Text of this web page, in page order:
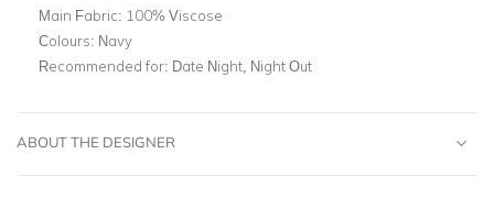
Main Fabric: 100% Viscose
Colours: Navy
Recommended for: Date Night, Night Out
ABOUT THE DESIGNER